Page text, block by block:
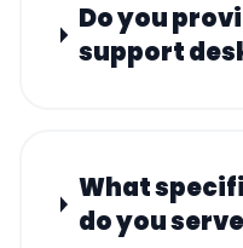
Do you
support
What
do you